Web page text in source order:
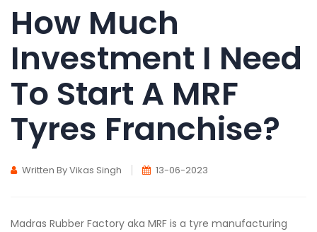
How Much
Investment I Need
To Start A MRF
Tyres Franchise?
Written By Vikas Singh 13-06-2023
Madras Rubber Factory aka MRF is a tyre manufacturing